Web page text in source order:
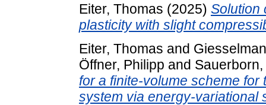
Eiter, Thomas (2025) Solution
plasticity with slight
Eiter, Thomas and
Öffner, Philipp and
for a finite-volume scheme
system via energy-variational